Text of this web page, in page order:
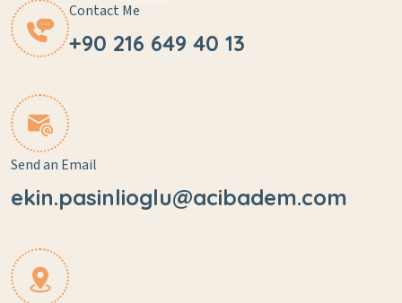
Contact Me
+90 216 649 40 13
Send an Email
ekin.pasinlioglu@acibadem.com